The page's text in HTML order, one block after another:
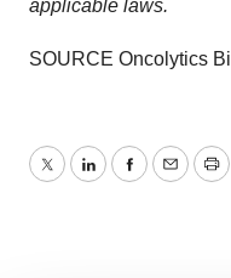
applicable laws.
SOURCE Oncolytics
TwitterLinkedInFacebook
Email